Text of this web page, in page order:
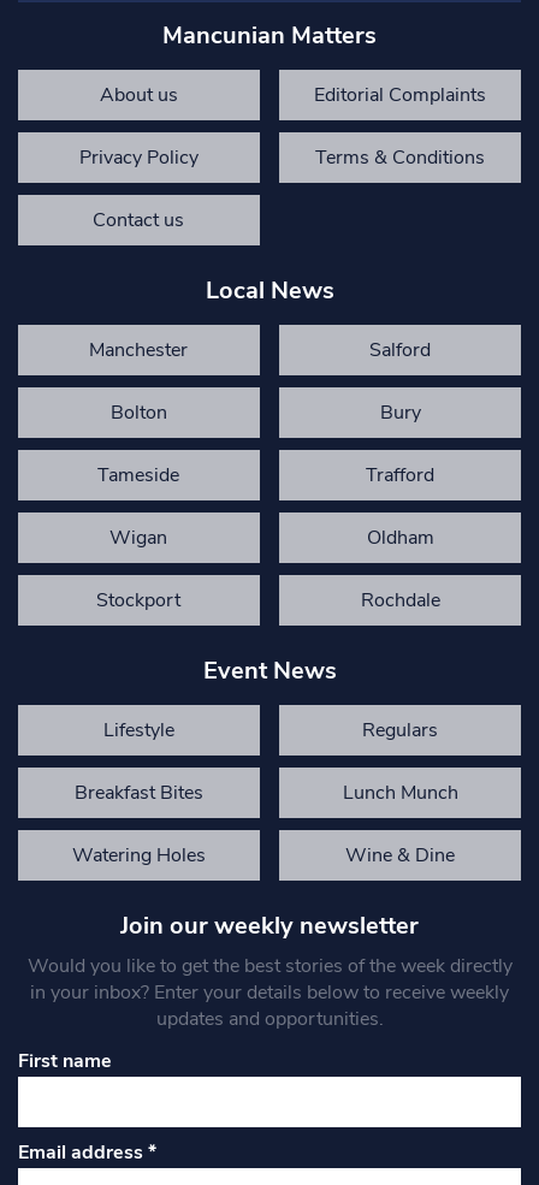
Mancunian Matters
About us Editorial Complaints
Privacy Policy Terms & Conditions
Contact us
Local News
Manchester Salford
Bolton Bury
Tameside Trafford
Wigan Oldham
Stockport Rochdale
Event News
Lifestyle Regulars
Breakfast Bites Lunch Munch
Watering Holes Wine & Dine
Join our weekly newsletter
Would you like to get the best stories of the week directly
in your inbox? Enter your details below to receive weekly
updates and opportunities.
First name
Email address*